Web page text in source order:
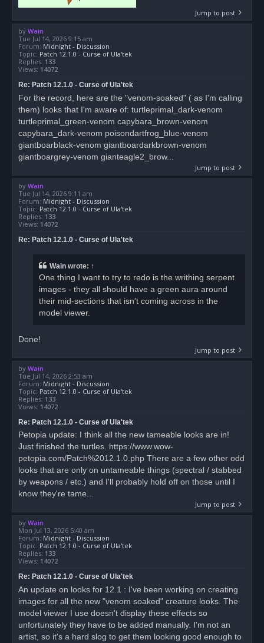
Jump to post
by Wain
Tue Jul 14, 2026 9:15 am
Forum: Midnight - Discussion
Topic: Patch 12.1.0 - Curse of Ula'tek
Replies: 133
Views: 14072
Re: Patch 12.1.0 - Curse of Ula'tek
For the record, here are the "venom-soaked" ( as I'm calling
them) looks that I'm aware of: turtleprimal_dark-venom
turtleprimal_green-venom capybara_brown-venom
capybara_dark-venom poisondartfrog_blue-venom
giantboarblack-venom giantboardarkbrown-venom
giantboargrey-venom gianteagle2_brow...
Jump to post
by Wain
Tue Jul 14, 2026 9:11 am
Forum: Midnight - Discussion
Topic: Patch 12.1.0 - Curse of Ula'tek
Replies: 133
Views: 14072
Re: Patch 12.1.0 - Curse of Ula'tek
Wain wrote: ↑
One thing I want to try to redo is the writhing serpent
images - they all should have a green aura around
their mid-sections that isn't coming across in the
model viewer.
Done!
Jump to post
by Wain
Tue Jul 14, 2026 2:53 am
Forum: Midnight - Discussion
Topic: Patch 12.1.0 - Curse of Ula'tek
Replies: 133
Views: 14072
Re: Patch 12.1.0 - Curse of Ula'tek
Petopia update: I think all the new tameable looks are in!
Just finished the turtles. https://www.wow-
petopia.com/Patch%2012.1.0.php There are a few other odd
looks that are only on untameable things (spectral / stabbed
by weapons / etc.) and I'll probably hold off on those until I
know they're tame...
Jump to post
by Wain
Mon Jul 13, 2026 5:40 am
Forum: Midnight - Discussion
Topic: Patch 12.1.0 - Curse of Ula'tek
Replies: 133
Views: 14072
Re: Patch 12.1.0 - Curse of Ula'tek
An update on looks for 12.1 : I've been working on creating
images for all the new "venom soaked" creature looks. The
model viewer I use doesn't display these effects so
unfortunately they have to be added manually. I'm not an
artist, so it's a hard slog to get them looking good enough to